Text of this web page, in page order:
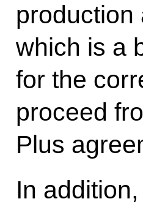
production
which is a
for the
proceed
Plus
In